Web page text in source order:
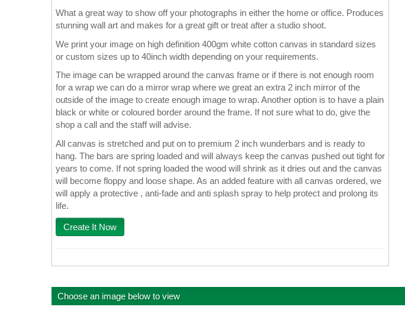
What a great way to show off your photographs in either the home or office. Produces
stunning wall art and makes for a great gift or treat after a studio shoot.
We print your image on high definition 400gm white cotton canvas in standard sizes
or custom sizes up to 40inch width depending on your requirements.
The image can be wrapped around the canvas frame or if there is not enough room
for a wrap we can do a mirror wrap where we great an extra 2 inch mirror of the
outside of the image to create enough image to wrap. Another option is to have a plain
black or white or coloured border around the frame. If not sure what to do, give the
shop a call and the staff will advise.
All canvas is stretched and put on to premium 2 inch wunderbars and is ready to
hang. The bars are spring loaded and will always keep the canvas pushed out tight for
years to come. If not spring loaded the wood will shrink as it dries out and the canvas
will become floppy and loose shape. As an added feature with all canvas ordered, we
will apply a protective , anti-fade and anti splash spray to help protect and prolong its
life.
Create It Now
Choose an image below to view